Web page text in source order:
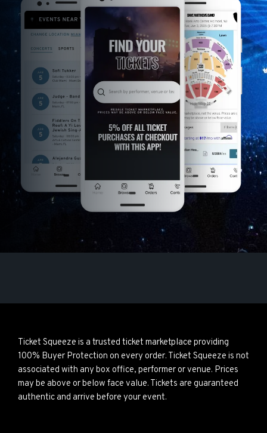
Ticket Squeeze is a trusted ticket marketplace providing
100% Buyer Protection on every order. Ticket Squeeze is not
associated with any box office, performer or venue. Prices
may be above or below face value. Tickets are guaranteed
authentic and arrive before your event.